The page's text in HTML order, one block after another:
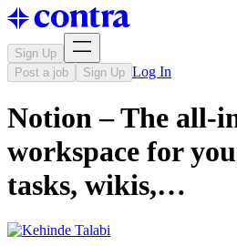
Sign Up
Post a job
Sign Up Log In
Notion – The all-
workspace for
tasks, wikis,…